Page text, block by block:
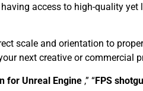
having access to high-quality
scale and orientation to
next creative or commercial
for Unreal Engine ,” “FPS